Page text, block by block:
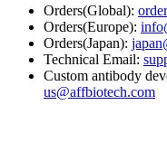
Orders(Global):
Orders(Europe):
Orders(Japan):
Technical Email:
Custom antibody
us@affbiotech.com